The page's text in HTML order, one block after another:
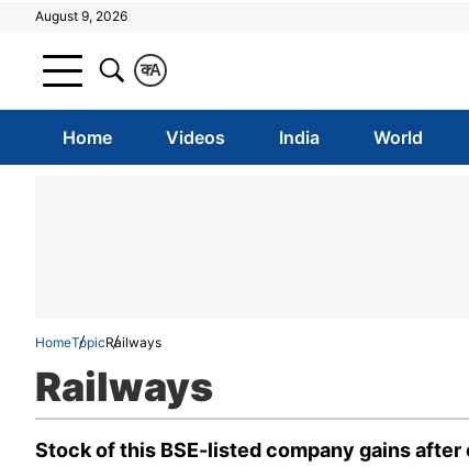
August 9, 2026
A
क
Home Videos India World
HomeTopicRailways
Railways
Stock of this BSE-listed company gains